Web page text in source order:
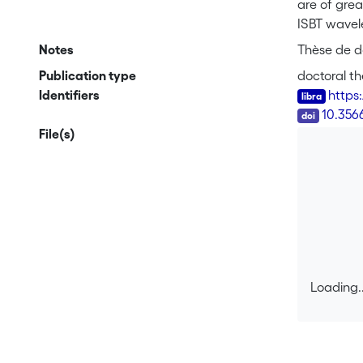
are of
ISBT
samples
absorption
that both
strong
potential
from
diode
depletion
illustrate
fiber
Notes
Thèse de
Publication type
doctoral
Identifiers
File(s)